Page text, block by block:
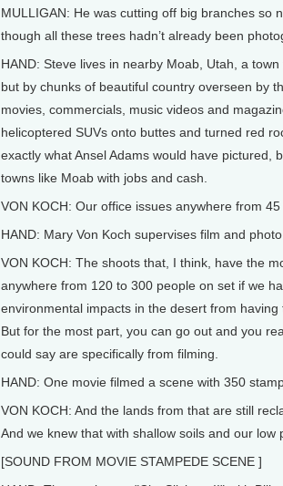
MULLIGAN: He was cutting off big branches so
though all these trees hadn’t already been
HAND: Steve lives in nearby Moab, Utah, a
but by chunks of beautiful country overseen by
movies, commercials, music videos and
helicoptered SUVs onto buttes and turned red
exactly what Ansel Adams would have pictured,
towns like Moab with jobs and cash.
VON KOCH: Our office issues anywhere from
HAND: Mary Von Koch supervises film and
VON KOCH: The shoots that, I think, have the
anywhere from 120 to 300 people on set if we
environmental impacts in the desert from
But for the most part, you can go out and you
could say are specifically from filming.
HAND: One movie filmed a scene with 350
VON KOCH: And the lands from that are still
And we knew that with shallow soils and our low
[SOUND FROM MOVIE STAMPEDE SCENE ]